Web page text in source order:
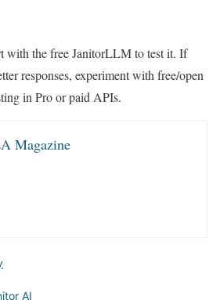
with the free JanitorLLM to test it. If
responses, experiment with free/open
in Pro or paid APIs.
Magazine
AI